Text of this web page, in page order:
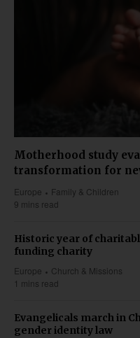
Motherhood study
transformation for
Europe
Family & Children
9 mins read
Historic year of
funding charity
Europe
Church & Missions
1 mins read
Evangelicals march in
gender identity law